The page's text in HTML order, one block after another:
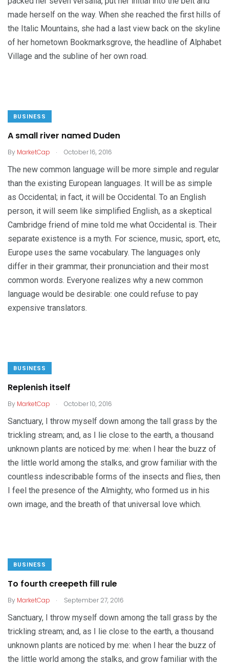
made herself on the way. When she reached the first hills of
the Italic Mountains, she had a last view back on the skyline
of her hometown Bookmarksgrove, the headline of Alphabet
Village and the subline of her own road.
BUSINESS
A small river named Duden
By MarketCap . October 16, 2016
The new common language will be more simple and regular
than the existing European languages. It will be as simple
as Occidental; in fact, it will be Occidental. To an English
person, it will seem like simplified English, as a skeptical
Cambridge friend of mine told me what Occidental is. Their
separate existence is a myth. For science, music, sport, etc,
Europe uses the same vocabulary. The languages only
differ in their grammar, their pronunciation and their most
common words. Everyone realizes why a new common
language would be desirable: one could refuse to pay
expensive translators.
BUSINESS
Replenish itself
By MarketCap . October 10, 2016
Sanctuary, I throw myself down among the tall grass by the
trickling stream; and, as I lie close to the earth, a thousand
unknown plants are noticed by me: when I hear the buzz of
the little world among the stalks, and grow familiar with the
countless indescribable forms of the insects and flies, then
I feel the presence of the Almighty, who formed us in his
own image, and the breath of that universal love which.
BUSINESS
To fourth creepeth fill rule
By MarketCap . September 27, 2016
Sanctuary, I throw myself down among the tall grass by the
trickling stream; and, as I lie close to the earth, a thousand
unknown plants are noticed by me: when I hear the buzz of
the little world among the stalks, and grow familiar with the